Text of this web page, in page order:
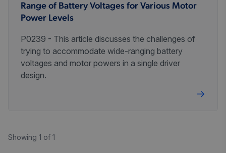
Range of Battery Voltages for Various Motor
Power Levels
P0239 - This article discusses the challenges of
trying to accommodate wide-ranging battery
voltages and motor powers in a single driver
design.
Showing 1 of 1